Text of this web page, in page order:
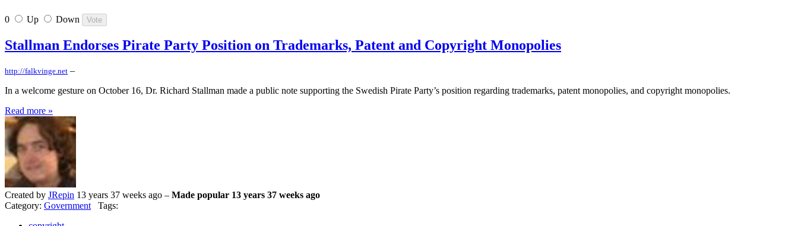
0 Up Down
Stallman Endorses Pirate Party Position on Trademarks, Patent and Copyright Monopolies
http://falkvinge.net –
In a welcome gesture on October 16, Dr. Richard Stallman made a public note supporting the Swedish Pirate Party’s position regarding trademarks, patent monopolies, and copyright monopolies.
Read more »
Created by JRepin 13 years 37 weeks ago – Made popular 13 years 37 weeks ago
Category: Government Tags: